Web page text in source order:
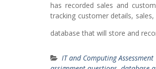
has recorded sales and
tracking customer details,
database that will store and
IT and Computing Assessment